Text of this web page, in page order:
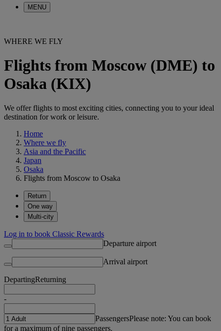
MENU
WHERE WE FLY
Flights from Moscow (DME) to
Osaka (KIX)
We offer flights to most exciting cities, connecting you to your ideal
destination for work or leisure.
Home
Where we fly
Asia and the Pacific
Japan
Osaka
Flights from Moscow to Osaka
Return
One way
Multi-city
Log in to book Classic Rewards
Departure airport
Arrival airport
DepartingReturning
-
PassengersPlease note: You can book
for a maximum of nine passengers.